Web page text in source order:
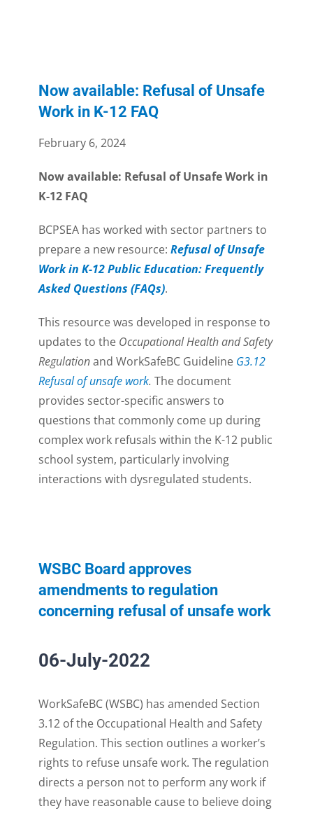
Now available: Refusal of Unsafe
Work in K-12 FAQ
February 6, 2024
Now available: Refusal of Unsafe Work in
K-12 FAQ
BCPSEA has worked with sector partners to
prepare a new resource: Refusal of Unsafe
Work in K-12 Public Education: Frequently
Asked Questions (FAQs).
This resource was developed in response to
updates to the Occupational Health and Safety
Regulationand WorkSafeBC Guideline G3.12
Refusal of unsafe work. The document
provides sector-specific answers to
questions that commonly come up during
complex work refusals within the K-12 public
school system, particularly involving
interactions with dysregulated students.
WSBC Board approves
amendments to regulation
concerning refusal of unsafe work
06-July-2022
WorkSafeBC (WSBC) has amended Section
3.12 of the Occupational Health and Safety
Regulation. This section outlines a worker’s
rights to refuse unsafe work. The regulation
directs a person not to perform any work if
they have reasonable cause to believe doing